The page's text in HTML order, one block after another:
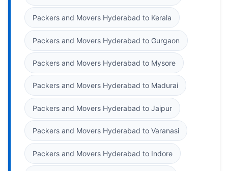
Packers and Movers Hyderabad to Kerala
Packers and Movers Hyderabad to Gurgaon
Packers and Movers Hyderabad to Mysore
Packers and Movers Hyderabad to Madurai
Packers and Movers Hyderabad to Jaipur
Packers and Movers Hyderabad to Varanasi
Packers and Movers Hyderabad to Indore